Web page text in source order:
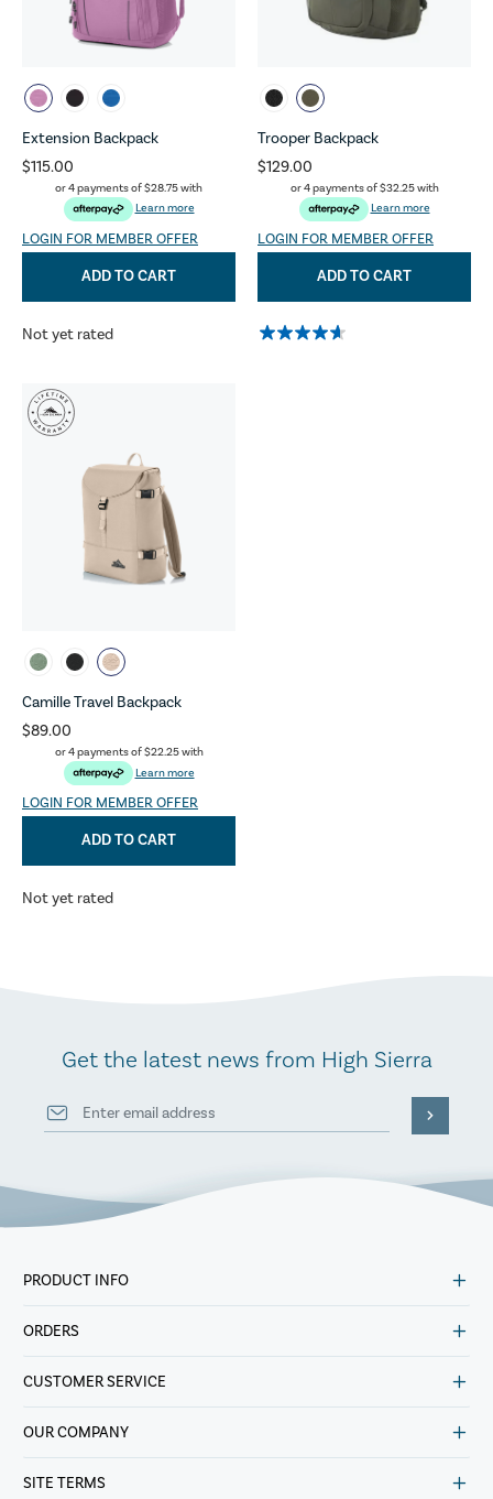
Extension Backpack
$115.00
or 4 payments of$28.75with
Learn more
LOGIN FOR MEMBER OFFER
ADD TO CART
Not yet rated
Trooper Backpack
$129.00
or 4 payments of$32.25with
Learn more
LOGIN FOR MEMBER OFFER
ADD TO CART
Camille Travel Backpack
$89.00
or 4 payments of$22.25with
Learn more
LOGIN FOR MEMBER OFFER
ADD TO CART
Not yet rated
Get the latest news from High Sierra
PRODUCT INFO
ORDERS
CUSTOMER SERVICE
OUR COMPANY
SITE TERMS